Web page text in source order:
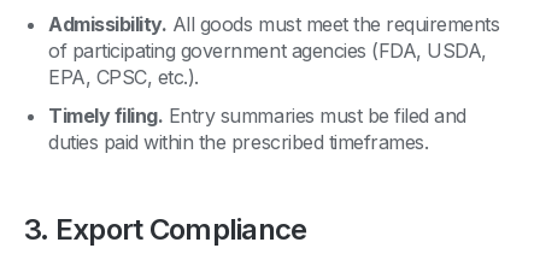
Admissibility. All goods must meet the requirements
of participating government agencies (FDA, USDA,
EPA, CPSC, etc.).
Timely filing. Entry summaries must be filed and
duties paid within the prescribed timeframes.
3. Export Compliance